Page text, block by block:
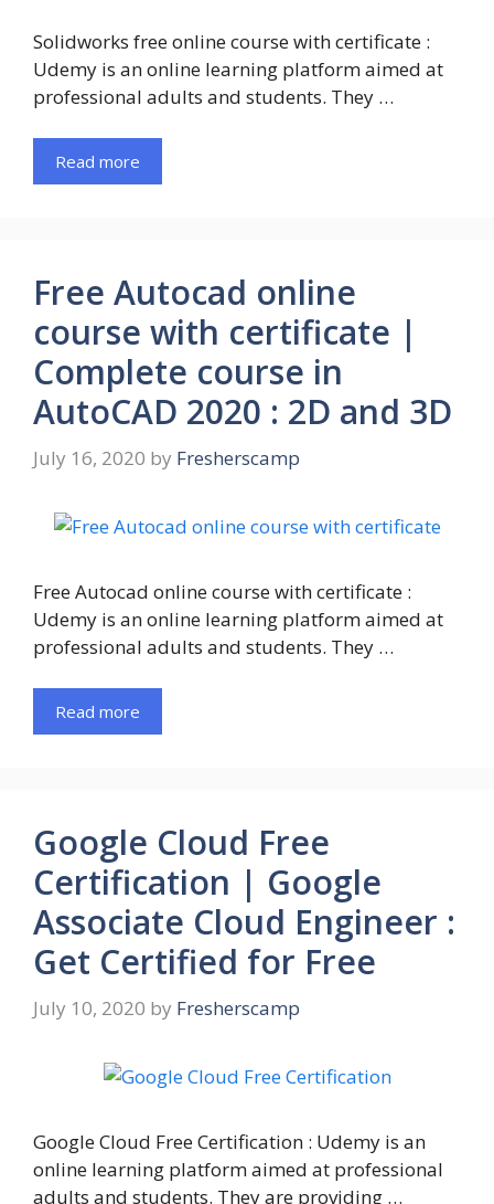
Solidworks free online course with certificate :
Udemy is an online learning platform aimed at
professional adults and students. They …
Read more
Free Autocad online
course with certificate |
Complete course in
AutoCAD 2020 : 2D and 3D
July 16, 2020 by Fresherscamp
Free Autocad online course with certificate :
Udemy is an online learning platform aimed at
professional adults and students. They …
Read more
Google Cloud Free
Certification | Google
Associate Cloud Engineer :
Get Certified for Free
July 10, 2020 by Fresherscamp
Google Cloud Free Certification : Udemy is an
online learning platform aimed at professional
adults and students. They are providing …